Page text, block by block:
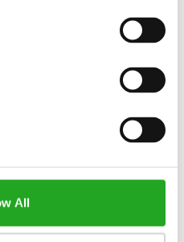
All
offers extra support with
kg